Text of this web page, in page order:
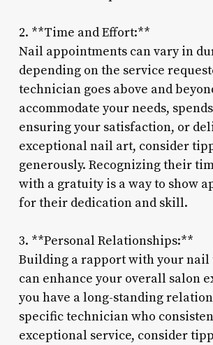
2. **Time and Effort:**
Nail appointments can vary in
depending on the service
technician goes above and
accommodate your needs,
ensuring your satisfaction, or
exceptional nail art, consider
generously. Recognizing their
with a gratuity is a way to show
for their dedication and skill.
3. **Personal Relationships:**
Building a rapport with your
can enhance your overall salon
you have a long-standing
specific technician who
exceptional service, consider